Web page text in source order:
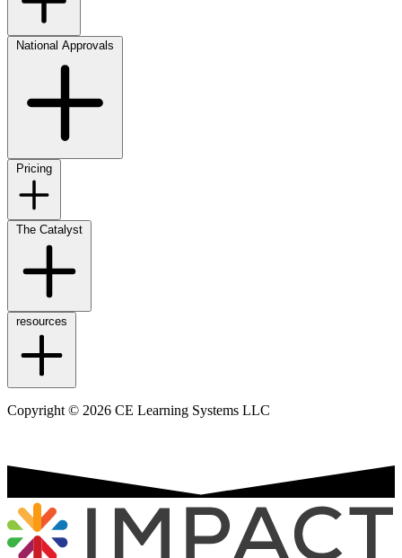
National Approvals
Pricing
The Catalyst
resources
Copyright © 2026 CE Learning Systems LLC